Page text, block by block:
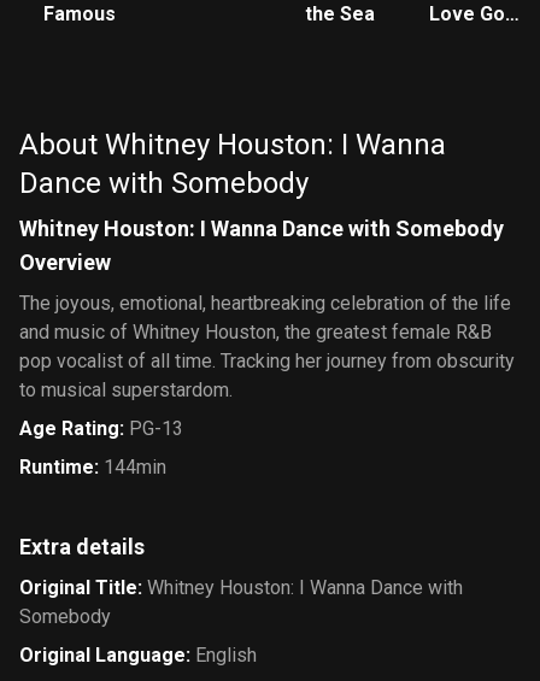
Famous
the Sea
Love Got
About Whitney Houston: I Wanna
Dance with Somebody
Whitney Houston: I Wanna Dance with Somebody
Overview
The joyous, emotional, heartbreaking celebration of the life
and music of Whitney Houston, the greatest female R&B
pop vocalist of all time. Tracking her journey from obscurity
to musical superstardom.
Age Rating: PG-13
Runtime: 144min
Extra details
Original Title: Whitney Houston: I Wanna Dance with
Somebody
Original Language: English